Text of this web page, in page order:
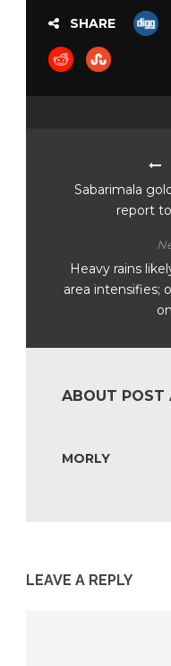
SHARE
Sabarimala
report
Heavy rains
area intensifies;
ABOUT POST
MORLY
LEAVE A REPLY